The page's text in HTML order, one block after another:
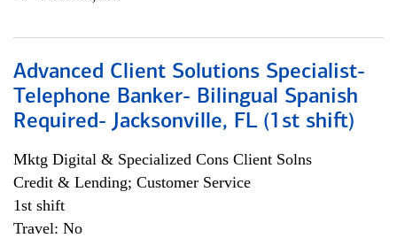
Advanced Client Solutions Specialist-
Telephone Banker- Bilingual Spanish
Required- Jacksonville, FL (1st shift)
Mktg Digital & Specialized Cons Client Solns
Credit & Lending; Customer Service
1st shift
Travel: No